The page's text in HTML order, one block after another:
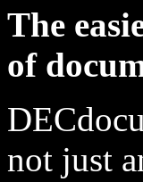
The
of
not just